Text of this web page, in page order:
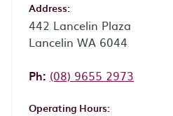
Address:
442 Lancelin Plaza
Lancelin WA 6044
Ph: Phone:
(08) 9655 2973
Operating Hours: